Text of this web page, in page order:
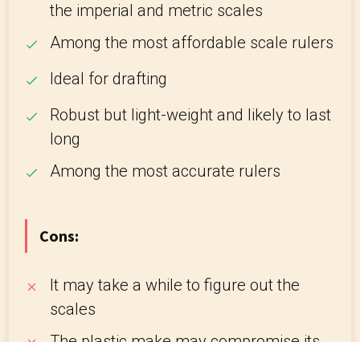
the imperial and metric scales
Among the most affordable scale rulers
Ideal for drafting
Robust but light-weight and likely to last
long
Among the most accurate rulers
Cons:
It may take a while to figure out the
scales